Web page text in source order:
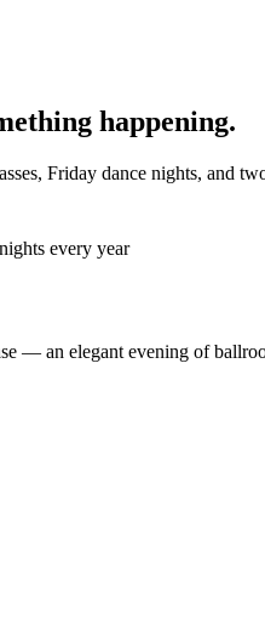
happening.
Friday dance nights, and
every year
— an elegant evening of